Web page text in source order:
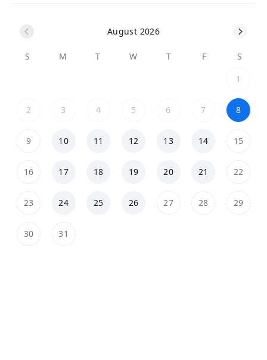
August 2026
S M T W T F
S
1
2 3 4 5 6 7 8
9 10 11 12 13 14 15
16 17 18 19 20 21 22
23 24 25 26 27 28 29
30 31